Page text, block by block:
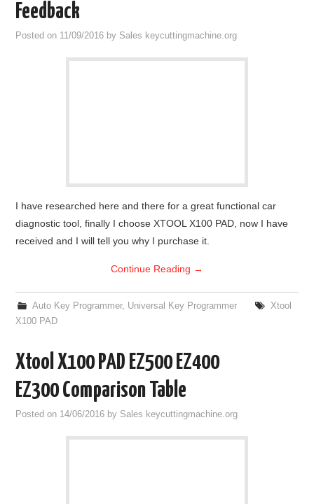
Feedback
Posted on 11/09/2016 by Sales keycuttingmachine.org
I have researched here and there for a great functional car
diagnostic tool, finally I choose XTOOL X100 PAD, now I have
received and I will tell you why I purchase it.
Continue Reading →
Auto Key Programmer, Universal Key Programmer
Xtool
X100 PAD
Xtool X100 PAD EZ500 EZ400
EZ300 Comparison Table
Posted on 14/06/2016 by Sales keycuttingmachine.org